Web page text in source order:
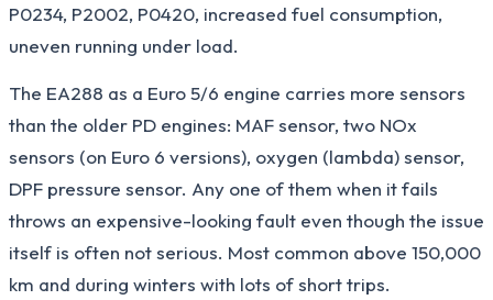
P0234, P2002, P0420, increased fuel consumption,
uneven running under load.
The EA288 as a Euro 5/6 engine carries more sensors
than the older PD engines: MAF sensor, two NOx
sensors (on Euro 6 versions), oxygen (lambda) sensor,
DPF pressure sensor. Any one of them when it fails
throws an expensive-looking fault even though the issue
itself is often not serious. Most common above 150,000
km and during winters with lots of short trips.